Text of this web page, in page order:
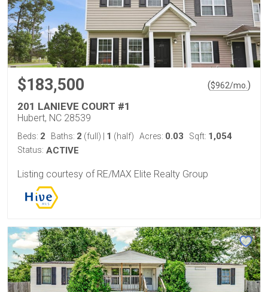
$183,500 ($962/mo.)
201 LANIEVE COURT #1
Hubert, NC 28539
Beds: 2 Baths: 2 (full) 1 (half) Acres: 0.03 Sqft: 1,054
Status: ACTIVE
Listing courtesy of RE/MAX Elite Realty Group